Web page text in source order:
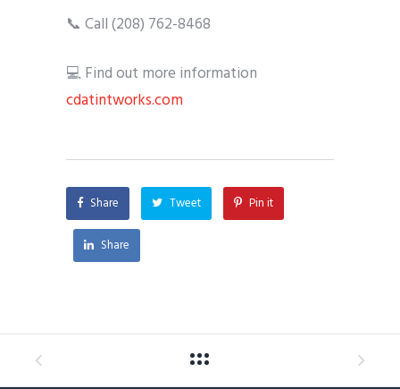
📞 Call (208) 762-8468
💻 Find out more information
cdatintworks.com
Share Tweet Pin it
Share